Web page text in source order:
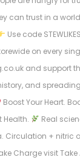
can trust in a
Use code
on every
and support
and
Boost Your Heart.
Health.
Real
Circulation + nitric
Charge visit